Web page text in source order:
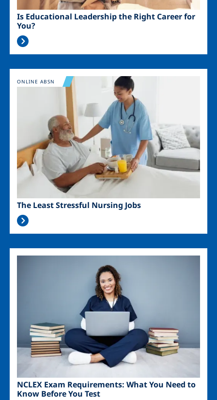
Is Educational Leadership the Right Career for
You?
Image
The Least Stressful Nursing Jobs
ONLINE ABSN
NCLEX Exam Requirements: What You Need to
Know Before You Test